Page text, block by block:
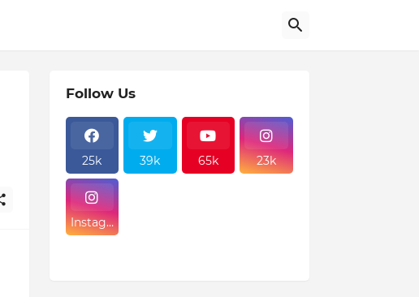
Follow Us
25k 39k 65k 23k
Instagr
am